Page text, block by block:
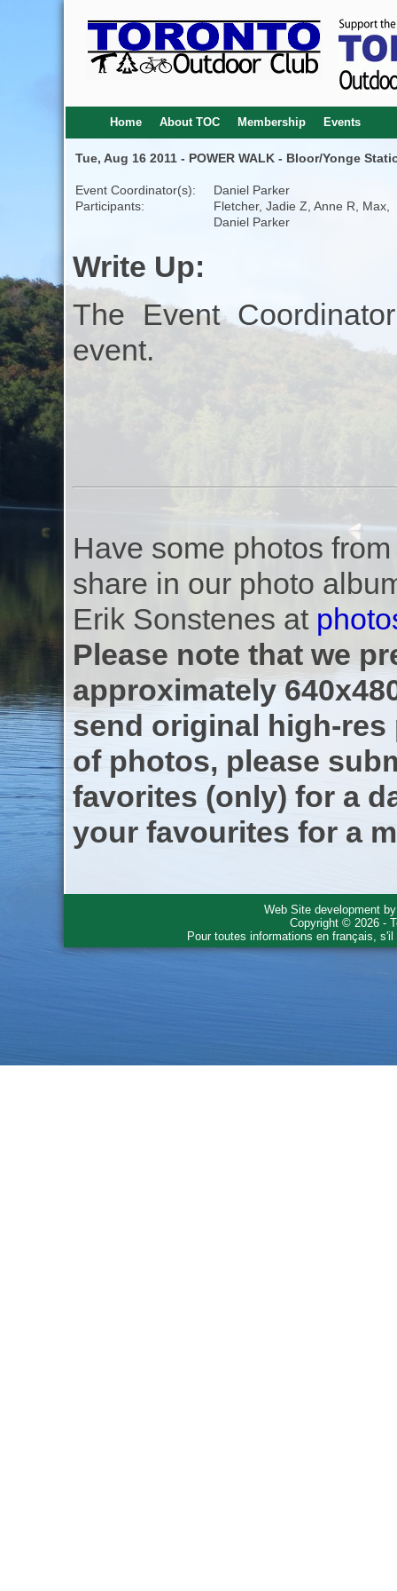
Home About TOC Membership Events
Tue, Aug 16 2011 - POWER WALK - Bloor/Yonge
Event Coordinator(s):
Daniel Parker
Participants:
Fletcher, Jadie Z, Anne R, Max,
Daniel Parker
Write Up:
The Event
event.
Have some photos
share in our photo
Erik Sonstenes at
Please note that we
approximately
send original high-res
of photos, please
favorites (only) for a
your favourites for a
Web Site development
Copyright © 2026 -
Pour toutes informations en français,